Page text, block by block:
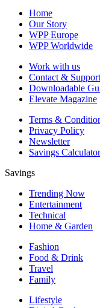
Home
Our Story
WPP Europe
WPP Worldwide
Work with us
Contact & Support
Downloadable
Elevate Magazine
Terms &
Privacy Policy
Newsletter
Savings Calculator
Savings
Trending Now
Entertainment
Technical
Home & Garden
Fashion
Food & Drink
Travel
Family
Lifestyle